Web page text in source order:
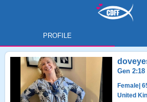
PROFILE
Gen 2:18
Female |
United